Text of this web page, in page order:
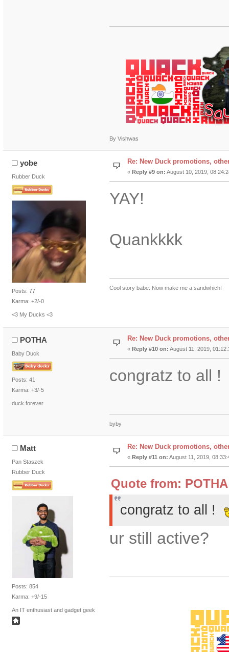
By Vishwas
yobe
Rubber Duck
Posts: 77
Karma: +2/-0
<3 My Ducks <3
Re: New Duck promotions,
« Reply #9 on: August 10, 2019,
YAY!
Quankkkk
Cool story babe. Now make me a sandwhich!
POTHA
Baby Duck
Posts: 41
Karma: +3/-5
duck forever
Re: New Duck promotions,
« Reply #10 on: August 11, 2019,
congratz to all !
byby
Matt
Pan Staszek
Rubber Duck
Posts: 854
Karma: +9/-15
An IT enthusiast and gadget geek
Re: New Duck promotions,
« Reply #11 on: August 11, 2019,
Quote from:
congratz to all !
ur still active?